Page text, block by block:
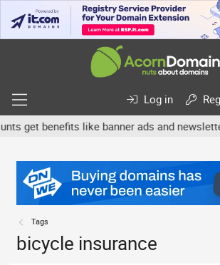
Log in
benefits like banner ads and
Tags
bicycle insurance